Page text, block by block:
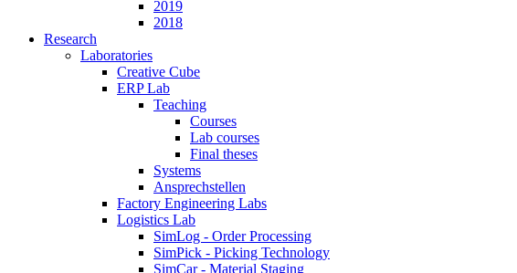
2019
2018
Research
Laboratories
Creative Cube
ERP Lab
Teaching
Courses
Lab courses
Final theses
Systems
Ansprechstellen
Factory Engineering Labs
Logistics Lab
SimLog - Order Processing
SimPick - Picking Technology
SimCar - Material Staging